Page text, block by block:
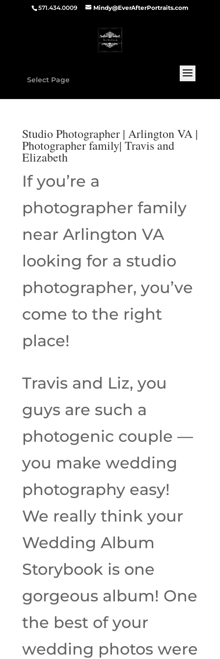
571.434.0009 Mindy@EverAfterPortraits.com
Select Page
Studio Photographer | Arlington VA |
Photographer family| Travis and
Elizabeth
If you’re a
photographer family
near Arlington VA
looking for a studio
photographer, you’ve
come to the right
place!
Travis and Liz, you
guys are such a
photogenic couple —
you make wedding
photography easy!
We really think your
Wedding Album
Storybook is one
gorgeous album! One
the best of your
wedding photos were